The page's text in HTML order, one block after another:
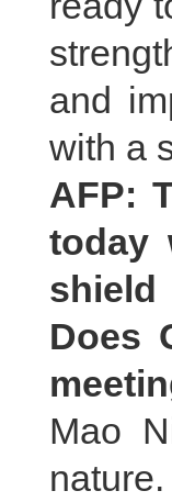
and
with a
AFP:
today
Does
Mao